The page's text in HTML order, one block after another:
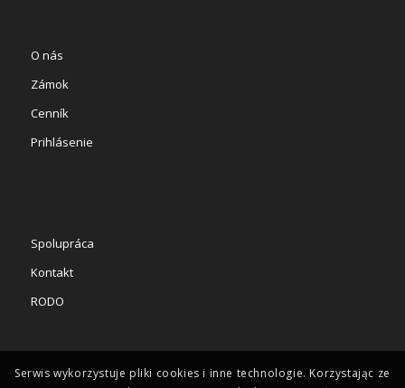
O nás
Zámok
Cenník
Prihlásenie
Spolupráca
Kontakt
RODO
Serwis wykorzystuje pliki cookies i inne technologie. Korzystając ze